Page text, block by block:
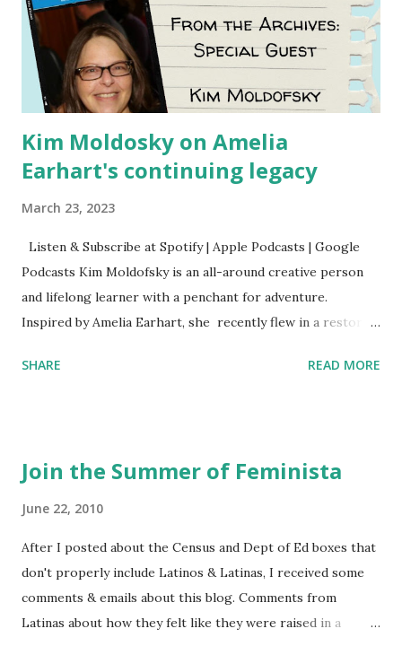
Kim Moldosky on Amelia
Earhart's continuing legacy
March 23, 2023
Listen & Subscribe at Spotify | Apple Podcasts | Google
Podcasts Kim Moldofsky is an all-around creative person
and lifelong learner with a penchant for adventure.
Inspired by Amelia Earhart, she recently flew in a restored
things she has going on. This is her first book. Ways to
mentioned and reviewed in this episode through my
Women's Football League People & things mentioned in
this episode: Wally Funk 1918 pandemic Amelia's NYT
Letter to the Editor ERA Dr. Kristin Neff Follow The
Feminist Agenda on Twitter 🟣 Instagram 🟣 Facebook The
SHARE READ MORE
Join the Summer of Feminista
June 22, 2010
After I posted about the Census and Dept of Ed boxes that
don't properly include Latinos & Latinas, I received some
comments & emails about this blog. Comments from
Latinas about how they felt like they were raised in a